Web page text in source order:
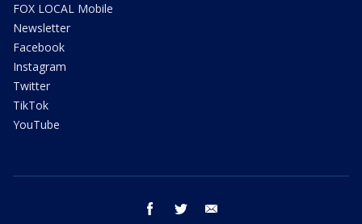
FOX LOCAL Mobile
Newsletter
Facebook
Instagram
Twitter
TikTok
YouTube
facebook twitter